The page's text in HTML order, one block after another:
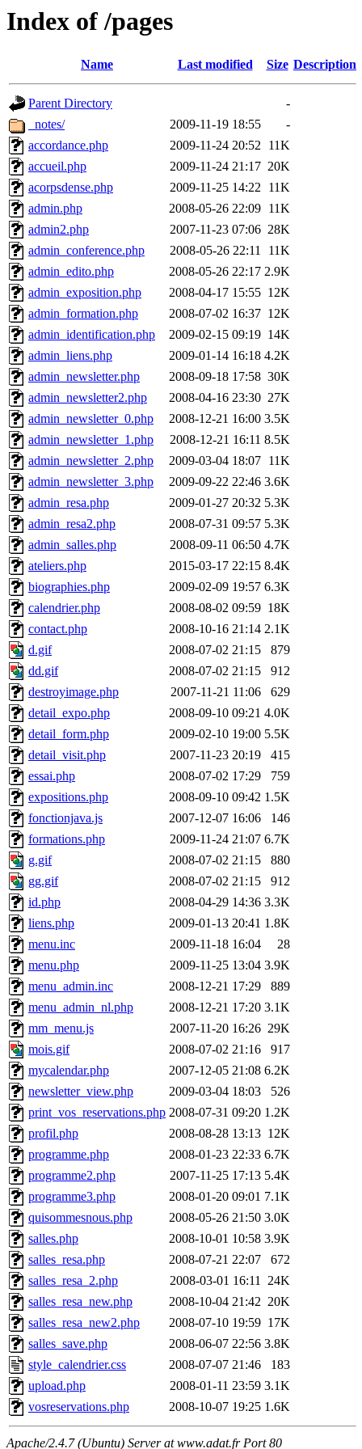
Index of /pages
Name Last modified Size Description
Parent Directory
-
_notes/
2009-11-19 18:55
-
accordance.php
2009-11-24 20:52 11K
accueil.php
2009-11-24 21:17 20K
acorpsdense.php
2009-11-25 14:22 11K
admin.php
2008-05-26 22:09 11K
admin2.php
2007-11-23 07:06 28K
admin_conference.php
2008-05-26 22:11
11K
admin_edito.php
2008-05-26 22:17 2.9K
admin_exposition.php
2008-04-17 15:55 12K
admin_formation.php
2008-07-02 16:37 12K
admin_identification.php
2009-02-15 09:19 14K
admin_liens.php
2009-01-14 16:18 4.2K
admin_newsletter.php
2008-09-18 17:58 30K
admin_newsletter2.php
2008-04-16 23:30 27K
admin_newsletter_0.php
2008-12-21 16:00 3.5K
admin_newsletter_1.php
2008-12-21 16:11 8.5K
admin_newsletter_2.php
2009-03-04 18:07 11K
admin_newsletter_3.php
2009-09-22 22:46 3.6K
admin_resa.php
2009-01-27 20:32 5.3K
admin_resa2.php
2008-07-31 09:57 5.3K
admin_salles.php
2008-09-11 06:50 4.7K
ateliers.php
2015-03-17 22:15 8.4K
biographies.php
2009-02-09 19:57 6.3K
calendrier.php
2008-08-02 09:59 18K
contact.php
2008-10-16 21:14 2.1K
d.gif
2008-07-02 21:15
879
dd.gif
2008-07-02 21:15
912
destroyimage.php
2007-11-21 11:06
629
detail_expo.php
2008-09-10 09:21 4.0K
detail_form.php
2009-02-10 19:00 5.5K
detail_visit.php
2007-11-23 20:19
415
essai.php
2008-07-02 17:29
759
expositions.php
2008-09-10 09:42 1.5K
fonctionjava.js
2007-12-07 16:06
146
formations.php
2009-11-24 21:07 6.7K
g.gif
2008-07-02 21:15
880
gg.gif
2008-07-02 21:15
912
id.php
2008-04-29 14:36 3.3K
liens.php
2009-01-13 20:41 1.8K
menu.inc
2009-11-18 16:04
28
menu.php
2009-11-25 13:04 3.9K
menu_admin.inc
2008-12-21 17:29
889
menu_admin_nl.php
2008-12-21 17:20 3.1K
mm_menu.js
2007-11-20 16:26 29K
mois.gif
2008-07-02 21:16
917
mycalendar.php
2007-12-05 21:08 6.2K
newsletter_view.php
2009-03-04 18:03
526
print_vos_reservations.php 2008-07-31 09:20 1.2K
profil.php
2008-08-28 13:13 12K
programme.php
2008-01-23 22:33 6.7K
programme2.php
2007-11-25 17:13 5.4K
programme3.php
2008-01-20 09:01 7.1K
quisommesnous.php
2008-05-26 21:50 3.0K
salles.php
2008-10-01 10:58 3.9K
salles_resa.php
2008-07-21 22:07
672
salles_resa_2.php
2008-03-01 16:11 24K
salles_resa_new.php
2008-10-04 21:42 20K
salles_resa_new2.php
2008-07-10 19:59 17K
salles_save.php
2008-06-07 22:56 3.8K
style_calendrier.css
2008-07-07 21:46
183
upload.php
2008-01-11 23:59 3.1K
vosreservations.php
2008-10-07 19:25 1.6K
Apache/2.4.7 (Ubuntu) Server at www.adat.fr Port 80